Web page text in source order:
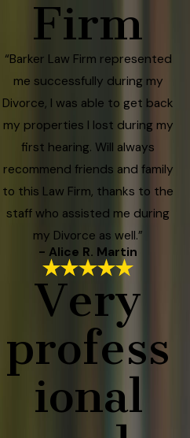
Firm
“Barker Law Firm represented
me successfully during my
Divorce, I was able to get back
my properties I lost during my
first hearing. Will always
recommend friends and family
to this Law Firm, thanks to the
staff who assisted me during
my Divorce as well.”
- Alice R. Martin
Very
profess
ional